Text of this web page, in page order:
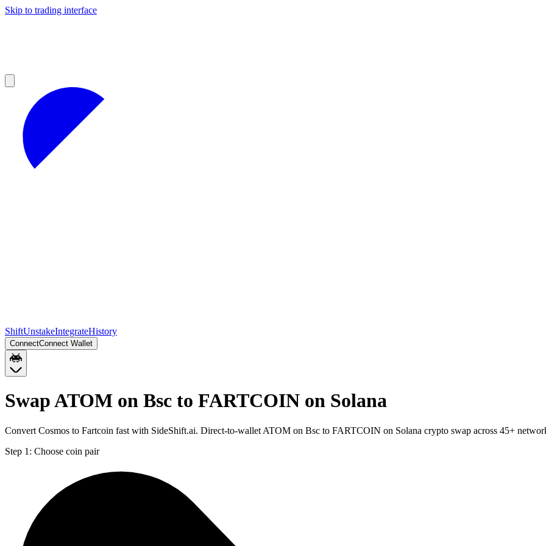
Skip to trading interface
ShiftUnstakeIntegrateHistory
ConnectConnect Wallet
Swap ATOM on Bsc to FARTCOIN on Solana
Convert Cosmos to Fartcoin fast with SideShift.ai. Direct-to-wallet ATOM on Bsc to FARTCOIN on Solana crypto swap across 45+
Step 1: Choose coin pair